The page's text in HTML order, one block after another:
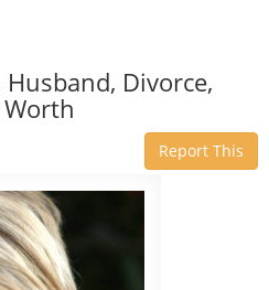
Divorce,
Report This